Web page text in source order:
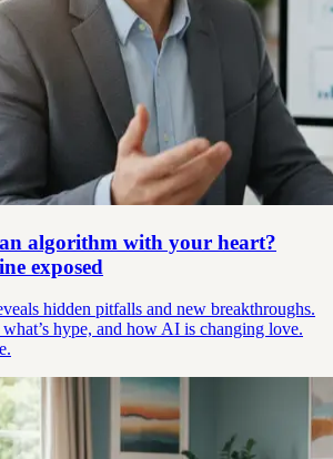
algorithm with your heart?
exposed
hidden pitfalls and new breakthroughs.
hype, and how AI is changing love.